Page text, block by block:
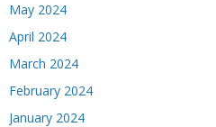
May 2024
April 2024
March 2024
February 2024
January 2024